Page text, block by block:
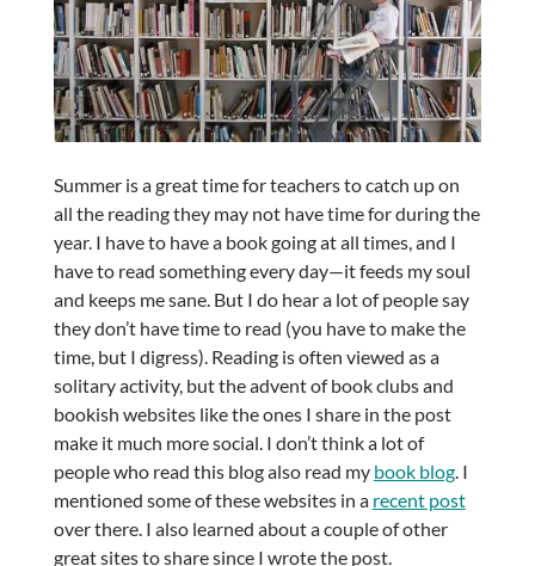
Summer is a great time for teachers to catch up on
all the reading they may not have time for during the
year. I have to have a book going at all times, and I
have to read something every day—it feeds my soul
and keeps me sane. But I do hear a lot of people say
they don’t have time to read (you have to make the
time, but I digress). Reading is often viewed as a
solitary activity, but the advent of book clubs and
bookish websites like the ones I share in the post
make it much more social. I don’t think a lot of
people who read this blog also read my book blog. I
mentioned some of these websites in a recent post
over there. I also learned about a couple of other
great sites to share since I wrote the post.